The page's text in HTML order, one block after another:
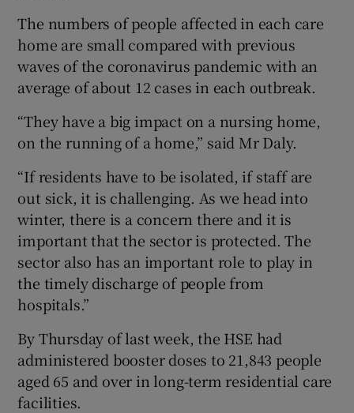
The numbers of people affected in each care
home are small compared with previous
waves of the coronavirus pandemic with an
average of about 12 cases in each outbreak.
“They have a big impact on a nursing home,
on the running of a home,” said Mr Daly.
“If residents have to be isolated, if staff are
out sick, it is challenging. As we head into
winter, there is a concern there and it is
important that the sector is protected. The
sector also has an important role to play in
the timely discharge of people from
hospitals.”
By Thursday of last week, the HSE had
administered booster doses to 21,843 people
aged 65 and over in long-term residential care
facilities.